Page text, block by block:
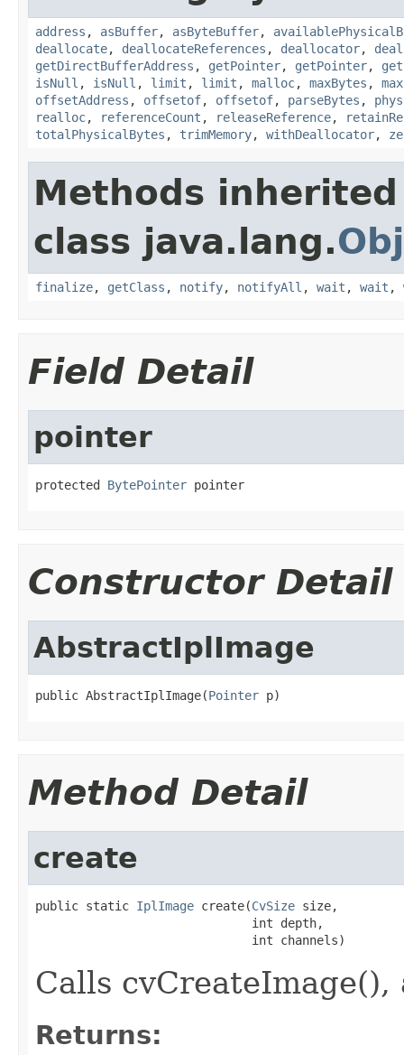
address , asBuffer, asByteBuffer,
deallocate, deallocateReferences , deallocator,
getDirectBufferAddress , getPointer, getPointer,
isNull , isNull , limit , limit , malloc, maxBytes ,
offsetAddress , offsetof, offsetof, parseBytes ,
realloc, referenceCount , releaseReference,
totalPhysicalBytes , trimMemory, withDeallocator,
Methods
class java.lang.
finalize, getClass , notify, notifyAll , wait , wait ,
Field Detail
pointer
protected BytePointer pointer
Constructor Detail
AbstractIplImage
public AbstractIplImage(Pointer p)
Method Detail
create
public static IplImage create(CvSize size,
                              int depth,
                              int channels)
Calls
Returns: